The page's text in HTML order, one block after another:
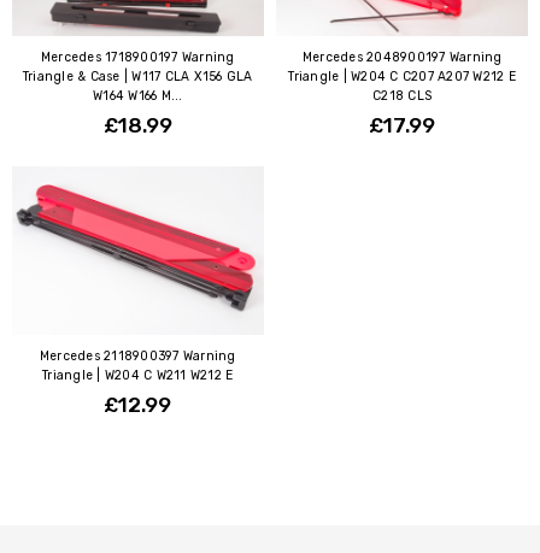
Mercedes 1718900197 Warning
Triangle & Case | W117 CLA X156 GLA
W164 W166 M...
£18.99
Mercedes 2048900197 Warning
Triangle | W204 C C207 A207 W212 E
C218 CLS
£17.99
Mercedes 2118900397 Warning
Triangle | W204 C W211 W212 E
£12.99